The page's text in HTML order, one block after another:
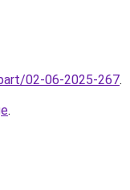
02-06-2025-267.
.